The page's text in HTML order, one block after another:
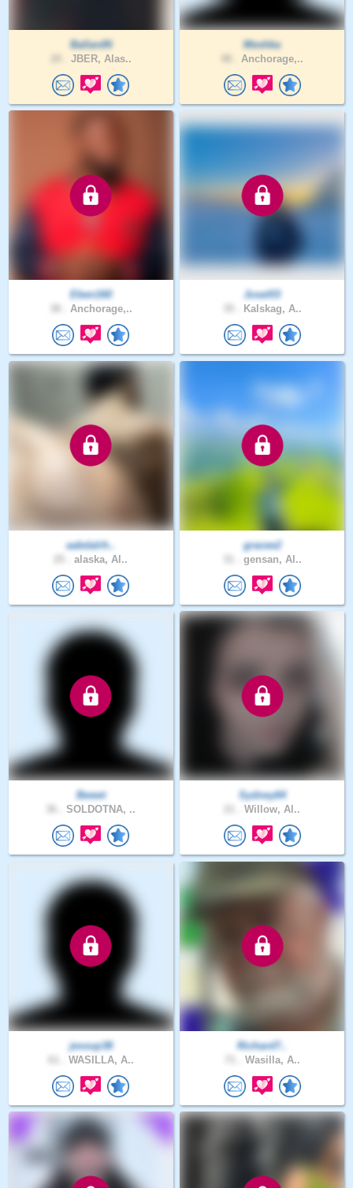
BallardN
JBER, Alas..
Meshka
Anchorage,..
Eben160
Anchorage,..
Josel03
Kalskag, A..
aabdalrh..
alaska, Al..
gracee2
gensan, Al..
Bweet
SOLDOTNA, ..
Sydney64
Willow, Al..
jessup38
WASILLA, A..
Richard7..
Wasilla, A..